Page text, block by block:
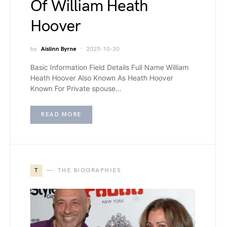
Of William Heath
Hoover
by Aislinn Byrne 2025-10-30
Basic Information Field Details Full Name William
Heath Hoover Also Known As Heath Hoover
Known For Private spouse…
READ MORE
T THE BIOGRAPHIES